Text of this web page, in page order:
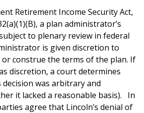
Retirement Income Security Act,
a plan administrator’s
to plenary review in federal
is given discretion to
construe the terms of the plan. If
discretion, a court determines
was arbitrary and
it lacked a reasonable basis). In
agree that Lincoln’s denial of